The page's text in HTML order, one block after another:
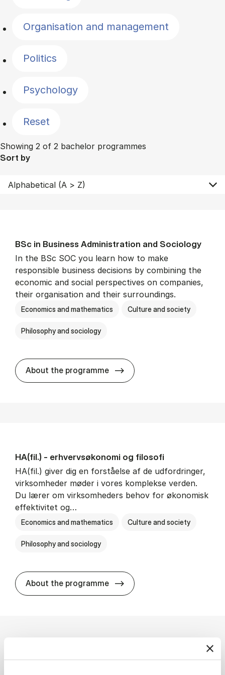
Organisation and management
Politics
Psychology
Reset
Showing 2 of 2 bachelor programmes
Sort by
BSc in Busi­ness Ad­min­is­tra­tion and So­ci­ology
In the BSc SOC you learn how to make
responsible business decisions by combining the
economic and social perspectives on companies,
their organisation and their surroundings.
Economics and mathematics Culture and society
Philosophy and sociology
About the programme BSc in Busi­ness
HA(fil.) - erhvervs­økonomi og fi­lo­so­fi
HA(fil.) giver dig en forståelse af de udfordringer,
virksomheder møder i vores komplekse verden.
Du lærer om virksomheders behov for økonomisk
effektivitet og…
Economics and mathematics Culture and society
Philosophy and sociology
About the programme HA(fil.) -